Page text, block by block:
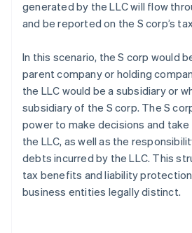
generated by the LLC will flow
and be reported on the S corp’s
In this scenario, the S corp would
parent company or holding
the LLC would be a subsidiary or
subsidiary of the S corp. The S
power to make decisions and
the LLC, as well as the
debts incurred by the LLC. This
tax benefits and liability
business entities legally distinct.